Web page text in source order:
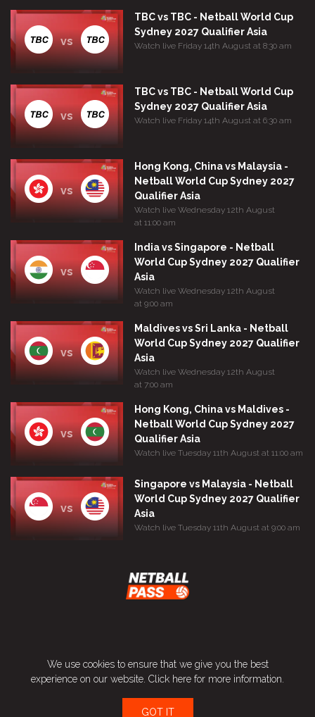
vs
TBC vs TBC - Netball World Cup
Sydney 2027 Qualifier Asia
Watch live Friday 14th August at 8:30 am
vs
TBC vs TBC - Netball World Cup
Sydney 2027 Qualifier Asia
Watch live Friday 14th August at 6:30 am
vs
Hong Kong, China vs Malaysia -
Netball World Cup Sydney 2027
Qualifier Asia
Watch live Wednesday 12th August
at 11:00 am
vs
India vs Singapore - Netball
World Cup Sydney 2027 Qualifier
Asia
Watch live Wednesday 12th August
at 9:00 am
vs
Maldives vs Sri Lanka - Netball
World Cup Sydney 2027 Qualifier
Asia
Watch live Wednesday 12th August
at 7:00 am
vs
Hong Kong, China vs Maldives -
Netball World Cup Sydney 2027
Qualifier Asia
Watch live Tuesday 11th August at 11:00 am
vs
Singapore vs Malaysia - Netball
World Cup Sydney 2027 Qualifier
Asia
Watch live Tuesday 11th August at 9:00 am
Privacy Policy
We use cookies to ensure that we give you the best
experience on our website. Click here for more information.
GOT IT